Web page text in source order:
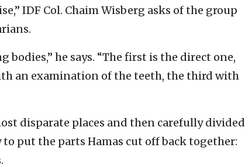
IDF Col. Chaim Wisberg asks of the group
bodies,” he says. “The first is the direct one,
an examination of the teeth, the third with
disparate places and then carefully divided
put the parts Hamas cut off back together: